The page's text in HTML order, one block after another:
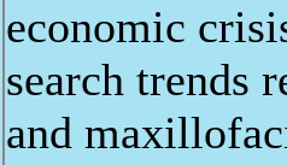
economic
search trends
and